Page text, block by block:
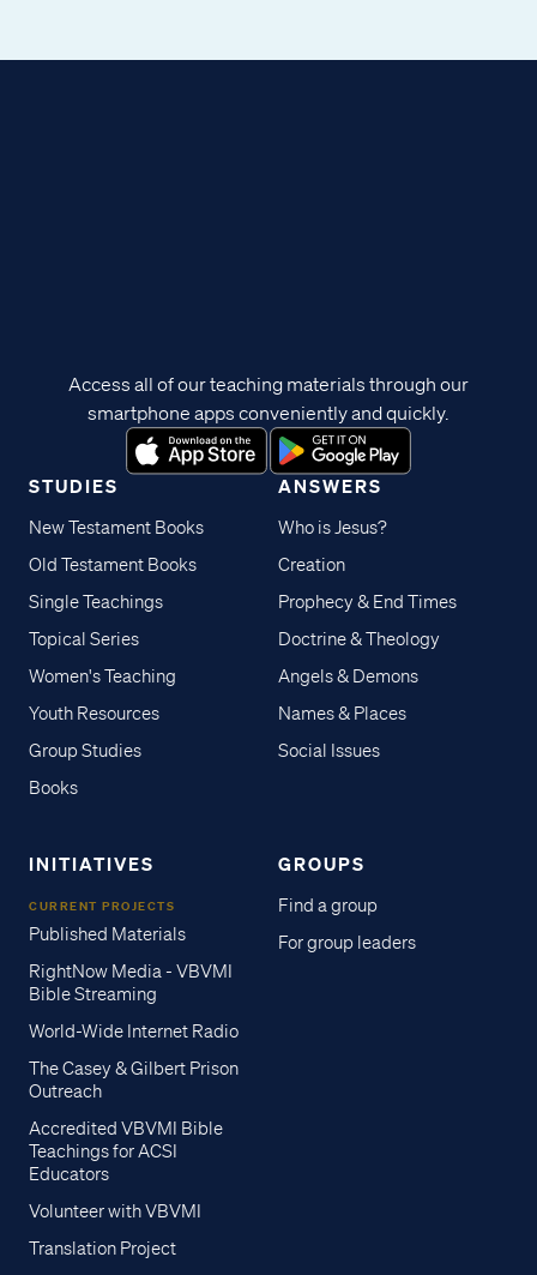
STUDIES
New Testament Books
Old Testament Books
Single Teachings
Topical Series
Women's Teaching
Youth Resources
Group Studies
Books
ANSWERS
Who is Jesus?
Creation
Prophecy & End Times
Doctrine & Theology
Angels & Demons
Names & Places
Social Issues
INITIATIVES
CURRENT PROJECTS
Published Materials
RightNow Media - VBVMI
Bible Streaming
World-Wide Internet Radio
The Casey & Gilbert Prison
Outreach
Accredited VBVMI Bible
Teachings for ACSI
Educators
Volunteer with VBVMI
Translation Project
GROUPS
Find a group
For group leaders
Access all of our teaching materials through our
smartphone apps conveniently and quickly.